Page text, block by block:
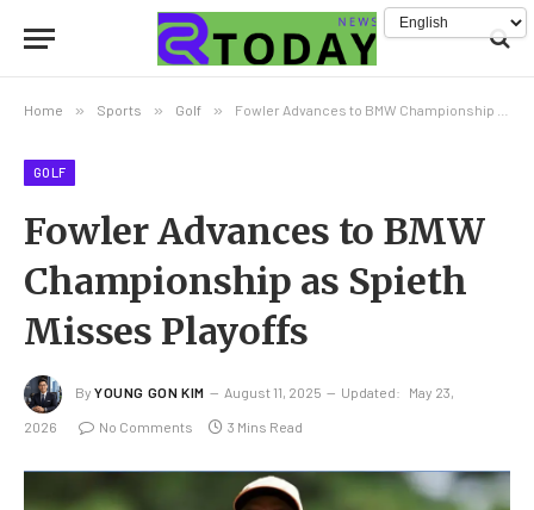
Home » Sports » Golf » Fowler Advances to BMW Championship as Spieth Misses Playoffs
GOLF
Fowler Advances to BMW
Championship as Spieth
Misses Playoffs
By YOUNG GON KIM August 11, 2025 Updated: May 23,
2026 No Comments 3 Mins Read